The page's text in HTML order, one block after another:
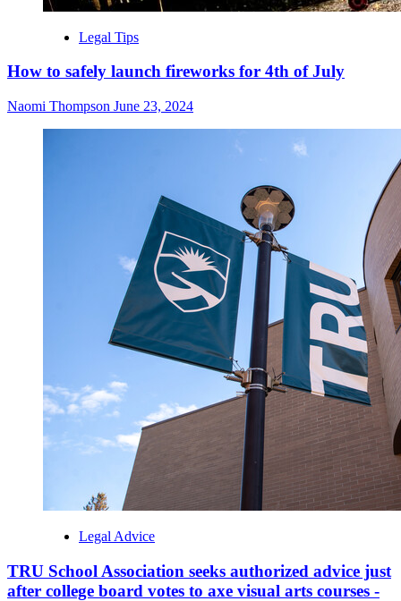
Legal Tips
How to safely launch fireworks for 4th of July
Naomi Thompson June 23, 2024
Legal Advice
TRU School Association seeks authorized advice just
after college board votes to axe visual arts courses -